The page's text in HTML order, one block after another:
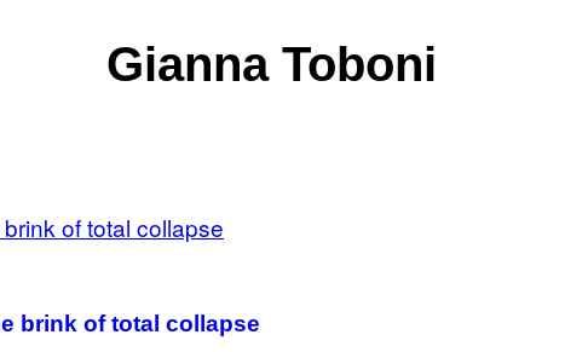
Gianna Toboni
brink of total collapse